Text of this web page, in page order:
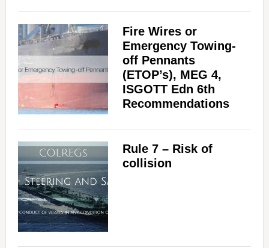
Fire Wires or
Emergency Towing-
off Pennants
(ETOP’s), MEG 4,
ISGOTT Edn 6th
Recommendations
Rule 7 – Risk of
collision